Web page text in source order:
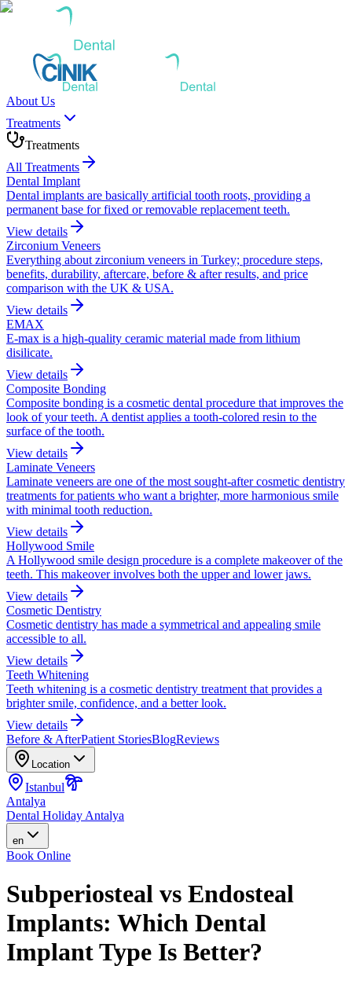
About Us
Treatments
Treatments
All Treatments
Dental Implant
Dental implants are basically artificial tooth roots, providing a
permanent base for fixed or removable replacement teeth.
View details
Zirconium Veneers
Everything about zirconium veneers in Turkey; procedure steps,
benefits, durability, aftercare, before & after results, and price
comparison with the UK & USA.
View details
EMAX
E-max is a high-quality ceramic material made from lithium
disilicate.
View details
Composite Bonding
Composite bonding is a cosmetic dental procedure that improves the
look of your teeth. A dentist applies a tooth-colored resin to the
surface of the tooth.
View details
Laminate Veneers
Laminate veneers are one of the most sought-after cosmetic dentistry
treatments for patients who want a brighter, more harmonious smile
with minimal tooth reduction.
View details
Hollywood Smile
A Hollywood smile design procedure is a complete makeover of the
teeth. This makeover involves both the upper and lower jaws.
View details
Cosmetic Dentistry
Cosmetic dentistry has made a symmetrical and appealing smile
accessible to all.
View details
Teeth Whitening
Teeth whitening is a cosmetic dentistry treatment that provides a
brighter smile, confidence, and a better look.
View details
Before & AfterPatient StoriesBlogReviews
Location
Istanbul
Antalya
Dental Holiday Antalya
en
Book Online
Subperiosteal vs Endosteal
Implants: Which Dental
Implant Type Is Better?